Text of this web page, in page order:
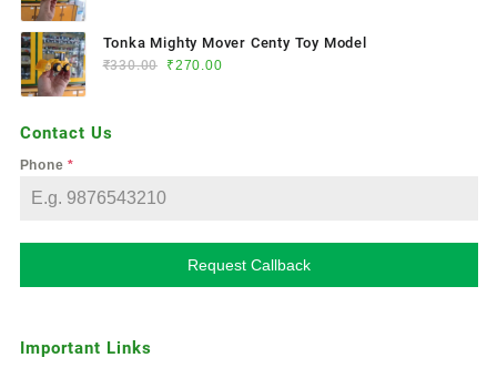
Tonka Mighty Mover Centy Toy Model
₹330.00 ₹270.00
Contact Us
Phone*
Request Callback
Important Links